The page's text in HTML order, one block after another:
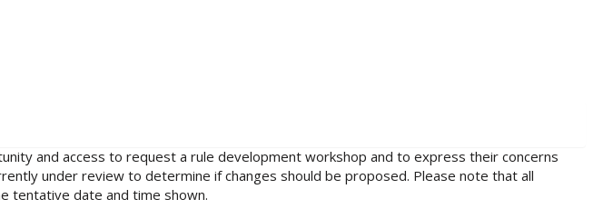
and access to request a rule development workshop and to express their concerns
under review to determine if changes should be proposed. Please note that all
tentative date and time shown.